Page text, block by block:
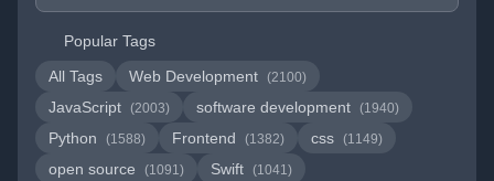
Popular Tags
All Tags
Web Development (2100)
JavaScript (2003) software development (1940)
Python (1588) Frontend (1382) css (1149)
open source (1091) Swift (1041)